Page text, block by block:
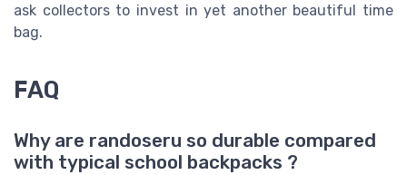
ask collectors to invest in yet another beautiful time
bag.
FAQ
Why are randoseru so durable compared
with typical school backpacks ?